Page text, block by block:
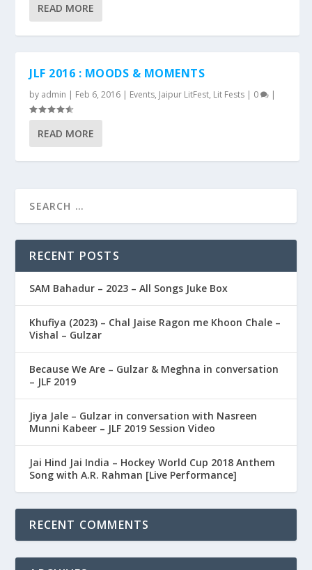
READ MORE
JLF 2016 : MOODS & MOMENTS
by admin | Feb 6, 2016 | Events, Jaipur LitFest, Lit Fests | 0 |
READ MORE
RECENT POSTS
SAM Bahadur – 2023 – All Songs Juke Box
Khufiya (2023) – Chal Jaise Ragon me Khoon Chale –
Vishal – Gulzar
Because We Are – Gulzar & Meghna in conversation
– JLF 2019
Jiya Jale – Gulzar in conversation with Nasreen
Munni Kabeer – JLF 2019 Session Video
Jai Hind Jai India – Hockey World Cup 2018 Anthem
Song with A.R. Rahman [Live Performance]
RECENT COMMENTS